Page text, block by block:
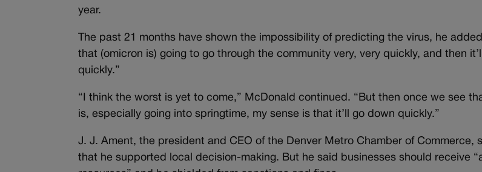
year.
The past 21 months have shown the impossibility of predicting the virus, he
that (omicron is) going to go through the community very, very quickly, and then
quickly.”
“I think the worst is yet to come,” McDonald continued. “But then once we see
is, especially going into springtime, my sense is that it’ll go down quickly.”
J. J. Ament, the president and CEO of the Denver Metro Chamber of Commerce,
that he supported local decision-making. But he said businesses should receive